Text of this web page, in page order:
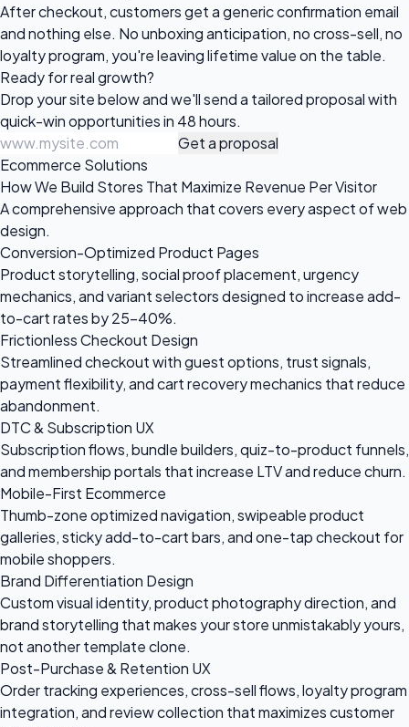
After checkout, customers get a generic confirmation email
and nothing else. No unboxing anticipation, no cross-sell, no
loyalty program, you're leaving lifetime value on the table.
Ready forreal growth?
Drop your site below and we'll send a tailored proposal with
quick-win opportunities in 48 hours.
Get a proposal
Ecommerce Solutions
How We Build Stores That Maximize Revenue Per Visitor
A comprehensive approach that covers every aspect of web
design.
Conversion-Optimized Product Pages
Product storytelling, social proof placement, urgency
mechanics, and variant selectors designed to increase add-
to-cart rates by 25-40%.
Frictionless Checkout Design
Streamlined checkout with guest options, trust signals,
payment flexibility, and cart recovery mechanics that reduce
abandonment.
DTC & Subscription UX
Subscription flows, bundle builders, quiz-to-product funnels,
and membership portals that increase LTV and reduce churn.
Mobile-First Ecommerce
Thumb-zone optimized navigation, swipeable product
galleries, sticky add-to-cart bars, and one-tap checkout for
mobile shoppers.
Brand Differentiation Design
Custom visual identity, product photography direction, and
brand storytelling that makes your store unmistakably yours,
not another template clone.
Post-Purchase & Retention UX
Order tracking experiences, cross-sell flows, loyalty program
integration, and review collection that maximizes customer